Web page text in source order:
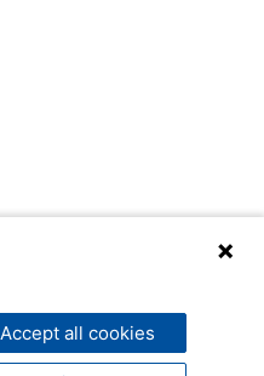
Accept all cookies